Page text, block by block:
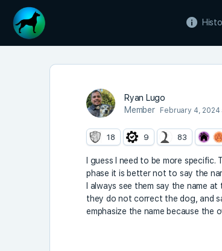
Ryan Lugo
Member
February 4, 2024
18 9 83
I guess I need to be more
phase it is better not to say the
I always see them say the name
they do not correct the dog, and
emphasize the name because the